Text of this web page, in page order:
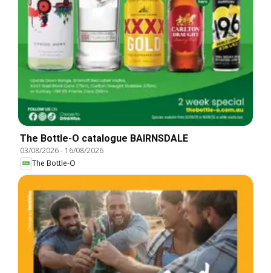
The Bottle-O catalogue BAIRNSDALE
03/08/2026- 16/08/2026
The Bottle-O